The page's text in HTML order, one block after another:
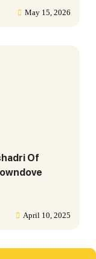
May 15, 2026
Of
April 10, 2025